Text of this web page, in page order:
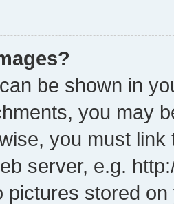
be shown in
you may
you must
server, e.g.
pictures stored